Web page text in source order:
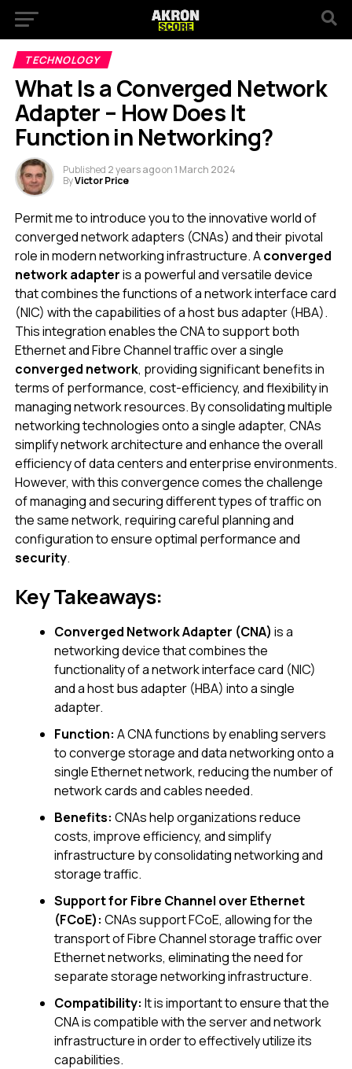
TECHNOLOGY
What Is a Converged Network
Adapter – How Does It
Function in Networking?
Published 2 years agoon1 March 2024
ByVictor Price
Permit me to introduce you to the innovative world of
converged network adapters (CNAs) and their pivotal
role in modern networking infrastructure. Aconverged
network adapteris a powerful and versatile device
that combines the functions of a network interface card
(NIC) with the capabilities of a host bus adapter (HBA).
This integration enables the CNA to support both
Ethernet and Fibre Channel traffic over a single
converged network, providing significant benefits in
terms of performance, cost-efficiency, and flexibility in
managing network resources. By consolidating multiple
networking technologies onto a single adapter, CNAs
simplify network architecture and enhance the overall
efficiency of data centers and enterprise environments.
However, with this convergence comes the challenge
of managing and securing different types of traffic on
the same network, requiring careful planning and
configuration to ensure optimal performance and
security.
Key Takeaways:
Converged Network Adapter (CNA) is a
networking device that combines the
functionality of a network interface card (NIC)
and a host bus adapter (HBA) into a single
adapter.
Function: A CNA functions by enabling servers
to converge storage and data networking onto a
single Ethernet network, reducing the number of
network cards and cables needed.
Benefits: CNAs help organizations reduce
costs, improve efficiency, and simplify
infrastructure by consolidating networking and
storage traffic.
Support for Fibre Channel over Ethernet
(FCoE): CNAs support FCoE, allowing for the
transport of Fibre Channel storage traffic over
Ethernet networks, eliminating the need for
separate storage networking infrastructure.
Compatibility: It is important to ensure that the
CNA is compatible with the server and network
infrastructure in order to effectively utilize its
capabilities.